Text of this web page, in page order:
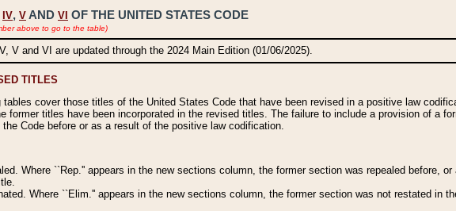
IV, V AND VI OF THE UNITED STATES CODE
above to go to the table)
V and VI are updated through the 2024 Main Edition (01/06/2025).
TITLES
tables cover those titles of the United States Code that have been revised in a positive law
former titles have been incorporated in the revised titles. The failure to include a provision of a
Code before or as a result of the positive law codification.
Where ``Rep.'' appears in the new sections column, the former section was repealed before,
Where ``Elim.'' appears in the new sections column, the former section was not restated in